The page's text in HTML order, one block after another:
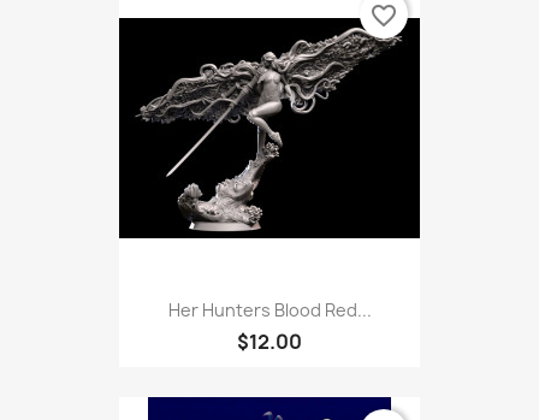
Her Hunters Blood Red...
$12.00
favorite_border